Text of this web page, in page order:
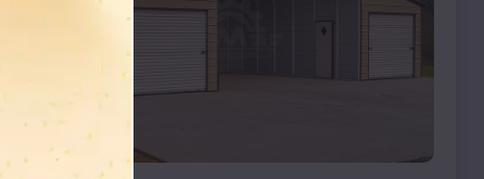
Compare